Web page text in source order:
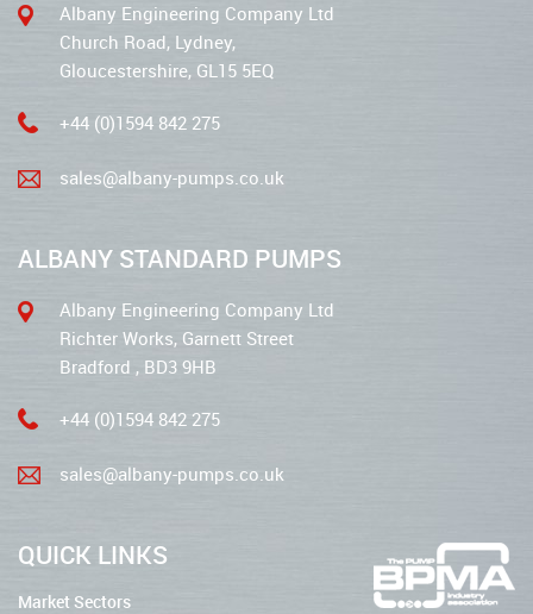
Albany Engineering Company Ltd
Church Road, Lydney,
Gloucestershire, GL15 5EQ
+44 (0)1594 842 275
sales@albany-pumps.co.uk
ALBANY STANDARD PUMPS
Albany Engineering Company Ltd
Richter Works, Garnett Street
Bradford , BD3 9HB
+44 (0)1594 842 275
sales@albany-pumps.co.uk
QUICK LINKS
Market Sectors